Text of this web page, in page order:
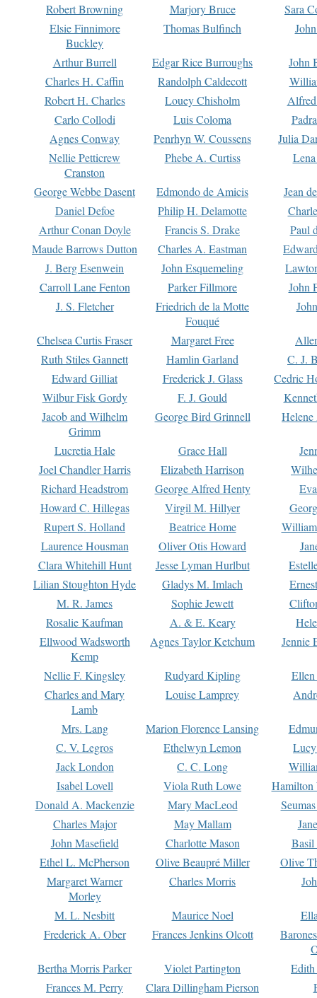
Robert Browning
Marjory Bruce
Sara
Elsie Finnimore
Buckley
Thomas Bulfinch
Arthur Burrell Edgar Rice Burroughs
John
Charles H. Caffin
Randolph Caldecott
Robert H. Charles
Louey Chisholm
Carlo Collodi
Luis Coloma
Agnes Conway
Penrhyn W. Coussens
Julia
Nellie Petticrew
Cranston
Phebe A. Curtiss
George Webbe Dasent Edmondo de Amicis
Jean
Daniel Defoe
Philip H. Delamotte
Arthur Conan Doyle
Francis S. Drake
Paul
Maude Barrows Dutton
Charles A. Eastman
J. Berg Esenwein
John Esquemeling
Carroll Lane Fenton
Parker Fillmore
John
J. S. Fletcher
Friedrich de la Motte
Fouqué
Chelsea Curtis Fraser Margaret Free
Ruth Stiles Gannett
Hamlin Garland
C. J.
Edward Gilliat
Frederick J. Glass
Cedric
Wilbur Fisk Gordy
F. J. Gould
Jacob and Wilhelm
Grimm
George Bird Grinnell
Lucretia Hale Grace Hall
Joel Chandler Harris
Elizabeth Harrison
Richard Headstrom
George Alfred Henty
Howard C. Hillegas
Virgil M. Hillyer
Rupert S. Holland
Beatrice Home
Laurence Housman
Oliver Otis Howard
Clara Whitehill Hunt
Jesse Lyman Hurlbut
Lilian Stoughton Hyde
Gladys M. Imlach
M. R. James
Sophie Jewett
Rosalie Kaufman
A. & E. Keary
Ellwood Wadsworth
Kemp
Agnes Taylor Ketchum Jennie
Nellie F. Kingsley Rudyard Kipling
Charles and Mary
Lamb
Louise Lamprey
Mrs. Lang Marion Florence Lansing
C. V. Legros
Ethelwyn Lemon
Jack London
C. C. Long
Isabel Lovell
Viola Ruth Lowe
Hamilton
Donald A. Mackenzie
Mary MacLeod
Charles Major
May Mallam
John Masefield
Charlotte Mason
Basil
Ethel L. McPherson
Olive Beaupré Miller
Olive
Margaret Warner
Morley
Charles Morris
M. L. Nesbitt Maurice Noel
Frederick A. Ober
Frances Jenkins Olcott
Bertha Morris Parker
Violet Partington
Frances M. Perry
Clara Dillingham Pierson